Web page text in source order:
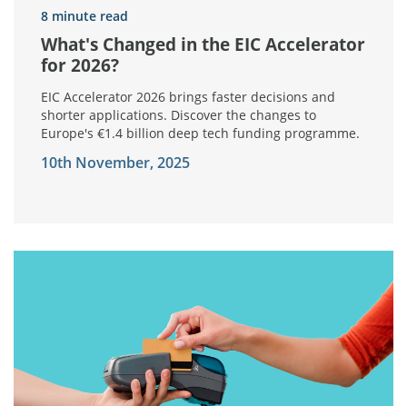
8 minute read
What's Changed in the EIC Accelerator
for 2026?
10th November, 2025
EIC Accelerator 2026 brings faster decisions and
shorter applications. Discover the changes to
Europe's €1.4 billion deep tech funding programme.